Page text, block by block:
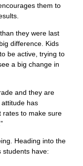
them to
they were last
difference. Kids
be active, trying to
a big change in
and they are
attitude has
rates to make sure
Heading into the
students have: